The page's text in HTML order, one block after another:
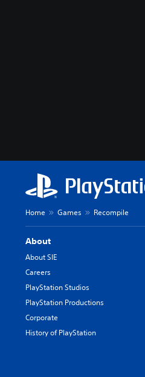
Home Games Recompile
About
About SIE
Careers
PlayStation Studios
PlayStation Productions
Corporate
History of PlayStation